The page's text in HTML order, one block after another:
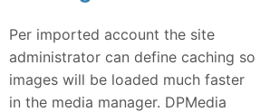
Per imported account the site
administrator can define caching so
images will be loaded much faster
in the media manager. DPMedia